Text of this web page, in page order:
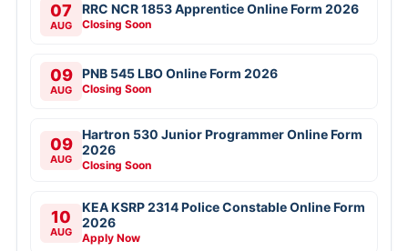
07
AUG
RRC NCR 1853 Apprentice Online Form 2026
Closing Soon
09
AUG
PNB 545 LBO Online Form 2026
Closing Soon
09
AUG
Hartron 530 Junior Programmer Online Form
2026
Closing Soon
10
AUG
KEA KSRP 2314 Police Constable Online Form
2026
Apply Now